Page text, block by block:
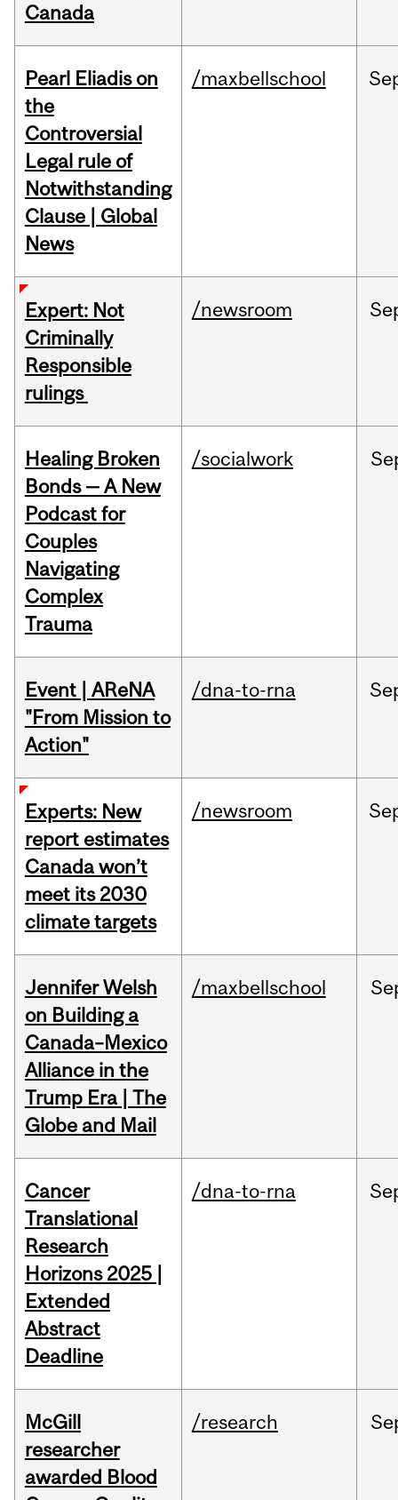
Canada
Pearl Eliadis on
the
Controversial
Legal rule of
Notwithstanding
Clause | Global
News
/maxbellschool
Expert: Not
Criminally
Responsible
rulings
/newsroom
Healing Broken
Bonds — A New
Podcast for
Couples
Navigating
Complex
Trauma
/socialwork
Event | AReNA
"From Mission to
Action"
/dna-to-rna
Experts: New
report estimates
Canada won’t
meet its 2030
climate targets
/newsroom
Jennifer Welsh
on Building a
Canada–Mexico
Alliance in the
Trump Era | The
Globe and Mail
/maxbellschool
Cancer
Translational
Research
Horizons 2025 |
Extended
Abstract
Deadline
/dna-to-rna
McGill
researcher
awarded Blood
/research